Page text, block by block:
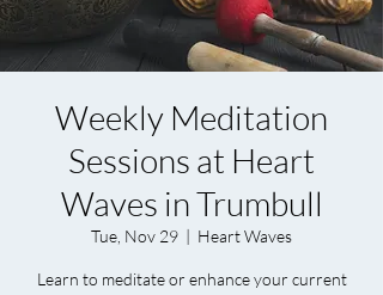
Weekly Meditation
Sessions at Heart
Waves in Trumbull
Tue, Nov 29
  |
Heart Waves
Learn to meditate or enhance your current